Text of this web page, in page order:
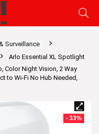
Surveillance
Arlo Essential XL Spotlight
Color Night Vision, 2 Way
to Wi-Fi No Hub Needed,
- 33%